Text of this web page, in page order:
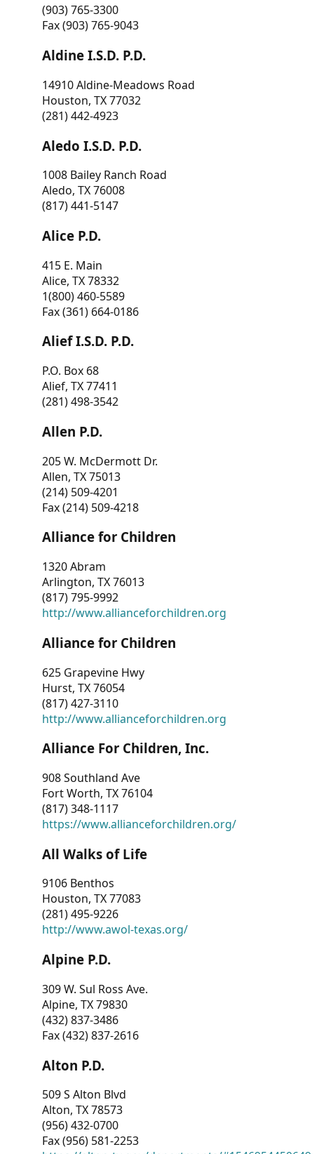
(903) 765-3300
Fax (903) 765-9043
Aldine I.S.D. P.D.
14910 Aldine-Meadows Road
Houston, TX 77032
(281) 442-4923
Aledo I.S.D. P.D.
1008 Bailey Ranch Road
Aledo, TX 76008
(817) 441-5147
Alice P.D.
415 E. Main
Alice, TX 78332
1(800) 460-5589
Fax (361) 664-0186
Alief I.S.D. P.D.
P.O. Box 68
Alief, TX 77411
(281) 498-3542
Allen P.D.
205 W. McDermott Dr.
Allen, TX 75013
(214) 509-4201
Fax (214) 509-4218
Alliance for Children
1320 Abram
Arlington, TX 76013
(817) 795-9992
http://www.allianceforchildren.org
Alliance for Children
625 Grapevine Hwy
Hurst, TX 76054
(817) 427-3110
http://www.allianceforchildren.org
Alliance For Children, Inc.
908 Southland Ave
Fort Worth, TX 76104
(817) 348-1117
https://www.allianceforchildren.org/
All Walks of Life
9106 Benthos
Houston, TX 77083
(281) 495-9226
http://www.awol-texas.org/
Alpine P.D.
309 W. Sul Ross Ave.
Alpine, TX 79830
(432) 837-3486
Fax (432) 837-2616
Alton P.D.
509 S Alton Blvd
Alton, TX 78573
(956) 432-0700
Fax (956) 581-2253